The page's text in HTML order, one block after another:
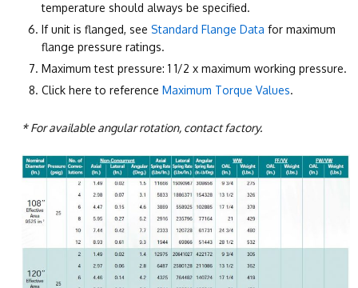
temperature should always be specified.
If unit is flanged, seeStandard Flange Data for maximum
flange pressure ratings.
Maximum test pressure: 1 1/2 x maximum working pressure.
Click here to referenceMaximum Torque Values.
* For available angular rotation, contact factory.